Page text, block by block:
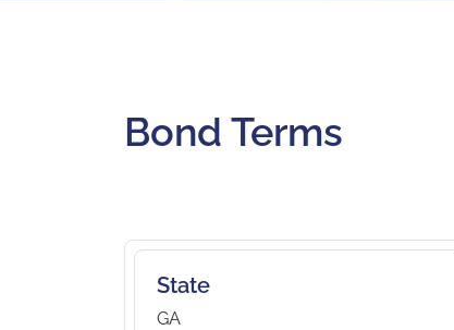
Bond Terms
State
GA